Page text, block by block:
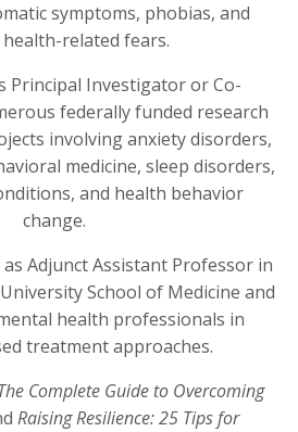
symptoms, phobias, and
related fears.
Principal Investigator or Co-
federally funded research
involving anxiety disorders,
medicine, sleep disorders,
and health behavior
change.
Adjunct Assistant Professor in
School of Medicine and
health professionals in
treatment approaches.
Complete Guide to Overcoming
Raising Resilience: 25 Tips for